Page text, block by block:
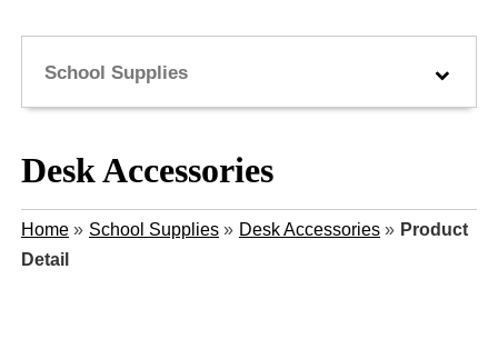
School Supplies
Desk Accessories
Home» School Supplies» Desk Accessories» Product
Detail